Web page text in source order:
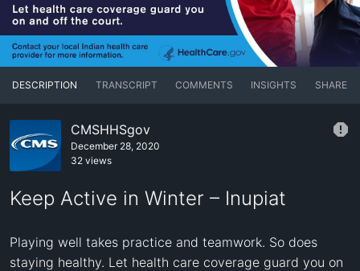
DESCRIPTION TRANSCRIPT COMMENTS INSIGHTS SHARE
CMSHHSgov
December 28, 2020
32 views
Keep Active in Winter – Inupiat
Playing well takes practice and teamwork. So does
staying healthy. Let health care coverage guard you on